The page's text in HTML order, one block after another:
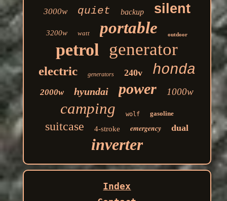
3000w quiet backup silent
3200w watt portable outdoor
petrol generator
electric generators 240v honda
2000w hyundai power 1000w
camping wolf gasoline
suitcase 4-stroke emergency dual
inverter
Index